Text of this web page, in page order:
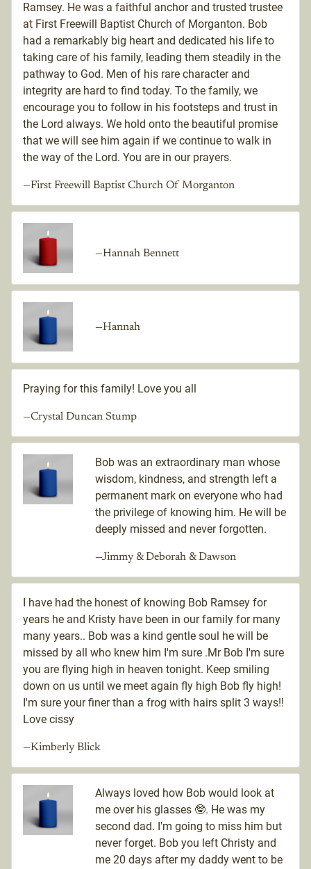
Ramsey. He was a faithful anchor and trusted trustee
at First Freewill Baptist Church of Morganton. Bob
had a remarkably big heart and dedicated his life to
taking care of his family, leading them steadily in the
pathway to God. Men of his rare character and
integrity are hard to find today. To the family, we
encourage you to follow in his footsteps and trust in
the Lord always. We hold onto the beautiful promise
that we will see him again if we continue to walk in
the way of the Lord. You are in our prayers.
—First Freewill Baptist Church Of Morganton
—Hannah Bennett
—Hannah
Praying for this family! Love you all
—Crystal Duncan Stump
Bob was an extraordinary man whose
wisdom, kindness, and strength left a
permanent mark on everyone who had
the privilege of knowing him. He will be
deeply missed and never forgotten.
—Jimmy & Deborah & Dawson
I have had the honest of knowing Bob Ramsey for
years he and Kristy have been in our family for many
many years.. Bob was a kind gentle soul he will be
missed by all who knew him I'm sure .Mr Bob I'm sure
you are flying high in heaven tonight. Keep smiling
down on us until we meet again fly high Bob fly high!
I'm sure your finer than a frog with hairs split 3 ways!!
Love cissy
—Kimberly Blick
Always loved how Bob would look at
me over his glasses 🤓. He was my
second dad. I'm going to miss him but
never forget. Bob you left Christy and
me 20 days after my daddy went to be